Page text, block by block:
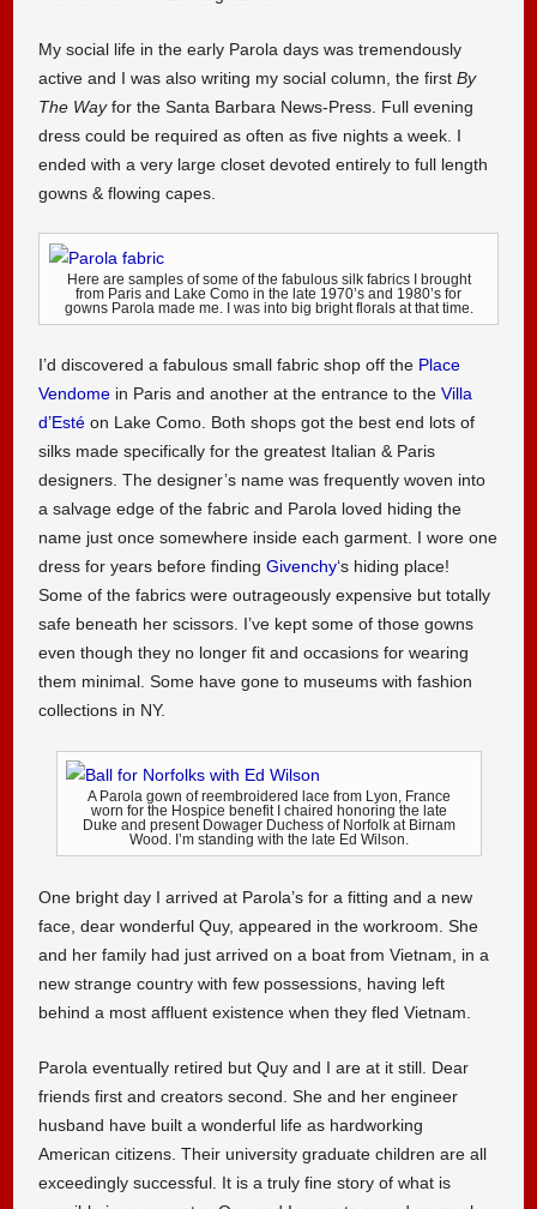
My social life in the early Parola days was tremendously
active and I was also writing my social column, the firstBy
The Wayfor the Santa Barbara News-Press. Full evening
dress could be required as often as five nights a week. I
ended with a very large closet devoted entirely to full length
gowns & flowing capes.
Here are samples of some of the fabulous silk fabrics I brought
from Paris and Lake Como in the late 1970’s and 1980’s for
gowns Parola made me. I was into big bright florals at that time.
I’d discovered a fabulous small fabric shop off the Place
Vendome in Paris and another at the entrance to theVilla
d’Esté on Lake Como. Both shops got the best end lots of
silks made specifically for the greatest Italian & Paris
designers. The designer’s name was frequently woven into
a salvage edge of the fabric and Parola loved hiding the
name just once somewhere inside each garment. I wore one
dress for years before findingGivenchy‘s hiding place!
Some of the fabrics were outrageously expensive but totally
safe beneath her scissors. I’ve kept some of those gowns
even though they no longer fit and occasions for wearing
them minimal. Some have gone to museums with fashion
collections in NY.
A Parola gown of reembroidered lace from Lyon, France
worn for the Hospice benefit I chaired honoring the late
Duke and present Dowager Duchess of Norfolk at Birnam
Wood. I’m standing with the late Ed Wilson.
One bright day I arrived at Parola’s for a fitting and a new
face, dear wonderful Quy, appeared in the workroom. She
and her family had just arrived on a boat from Vietnam, in a
new strange country with few possessions, having left
behind a most affluent existence when they fled Vietnam.
Parola eventually retired but Quy and I are at it still. Dear
friends first and creators second. She and her engineer
husband have built a wonderful life as hardworking
American citizens. Their university graduate children are all
exceedingly successful. It is a truly fine story of what is